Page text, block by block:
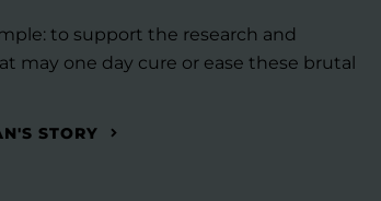
to support the research and
may one day cure or ease these brutal
STORY